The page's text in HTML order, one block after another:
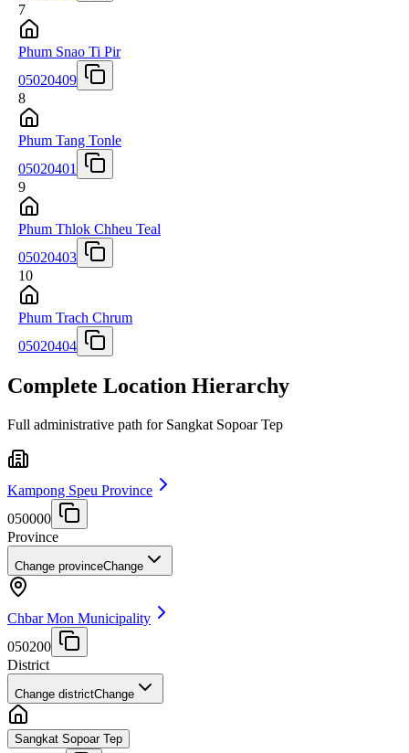
7
Phum Snao Ti Pir
05020409
8
Phum Tang Tonle
05020401
9
Phum Thlok Chheu Teal
05020403
10
Phum Trach Chrum
05020404
Complete Location Hierarchy
Full administrative path for Sangkat Sopoar Tep
Kampong Speu Province
050000
Province
Change provinceChange
Chbar Mon Municipality
050200
District
Change districtChange
Sangkat Sopoar Tep